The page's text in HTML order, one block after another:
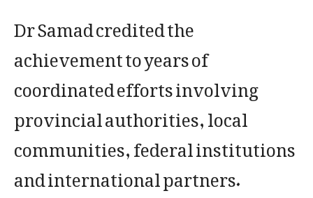
Dr Samad credited the
achievement to years of
coordinated efforts involving
provincial authorities, local
communities, federal institutions
and international partners.